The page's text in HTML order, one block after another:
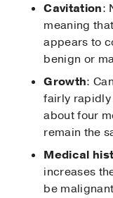
Cavitation:
meaning
appears to
benign or
Growth:
fairly
about four
remain the
Medical
increases
be